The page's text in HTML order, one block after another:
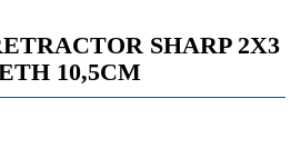
SHARP 2X3
10,5CM